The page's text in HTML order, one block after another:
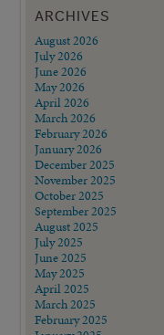
ARCHIVES
August 2026
July 2026
June 2026
May 2026
April 2026
March 2026
February 2026
January 2026
December 2025
November 2025
October 2025
September 2025
August 2025
July 2025
June 2025
May 2025
April 2025
March 2025
February 2025